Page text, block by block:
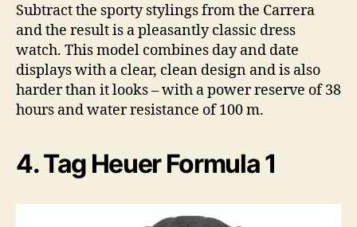
Subtract the sporty stylings from the Carrera
and the result is a pleasantly classic dress
watch. This model combines day and date
displays with a clear, clean design and is also
harder than it looks – with a power reserve of 38
hours and water resistance of 100 m.
4. Tag Heuer Formula 1